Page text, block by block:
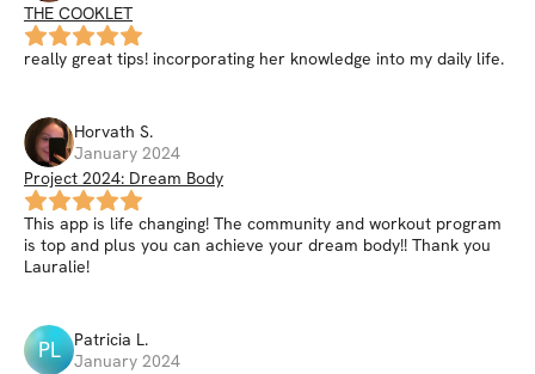
THE COOKLET
really great tips! incorporating her knowledge into my daily life.
Horvath S.
January 2024
Project 2024: Dream Body
This app is life changing! The community and workout program
is top and plus you can achieve your dream body!! Thank you
Lauralie!
PL Patricia L.
January 2024